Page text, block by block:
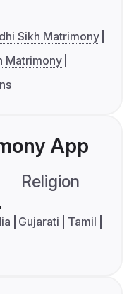
Sikh Matrimony
Matrimony
App
Religion
Gujarati
Tamil